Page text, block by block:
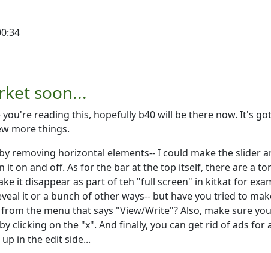
soon...
reading this, hopefully b40 will be there now. It's
more things.
removing horizontal elements-- I could make the slider
on and off. As for the bar at the top itself, there are a
it disappear as part of teh "full screen" in kitkat for
it or a bunch of other ways-- but have you tried to
the menu that says "View/Write"? Also, make sure
clicking on the "x". And finally, you can get rid of ads for
in the edit side...